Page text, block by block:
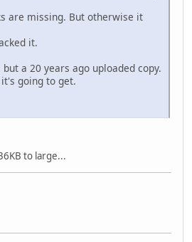
are missing. But otherwise it
it.
a 20 years ago uploaded copy.
going to get.
to large...